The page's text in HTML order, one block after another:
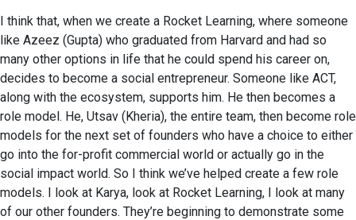
I think that, when we create a Rocket Learning, where someone
like Azeez (Gupta) who graduated from Harvard and had so
many other options in life that he could spend his career on,
decides to become a social entrepreneur. Someone like ACT,
along with the ecosystem, supports him. He then becomes a
role model. He, Utsav (Kheria), the entire team, then become role
models for the next set of founders who have a choice to either
go into the for-profit commercial world or actually go in the
social impact world. So I think we’ve helped create a few role
models. I look at Karya, look at Rocket Learning, I look at many
of our other founders. They’re beginning to demonstrate some